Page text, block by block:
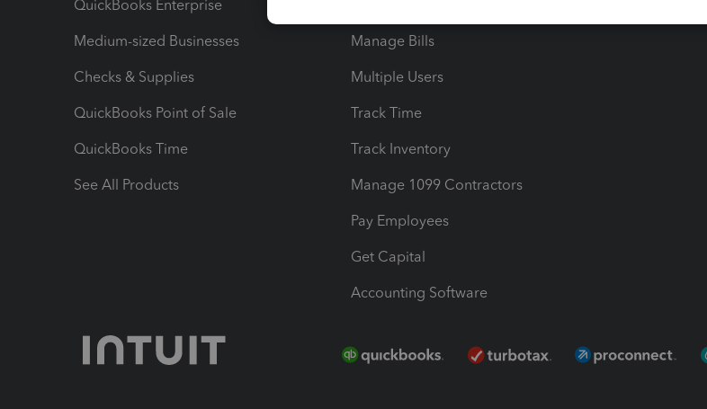
QuickBooks Enterprise
Medium-sized Businesses
Checks & Supplies
QuickBooks Point of Sale
QuickBooks Time
See All Products
Manage Bills
Multiple Users
Track Time
Track Inventory
Manage 1099 Contractors
Pay Employees
Get Capital
Accounting Software